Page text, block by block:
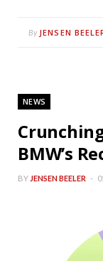
By JENSEN
NEWS
BMW’s
BY JENSEN BEELER